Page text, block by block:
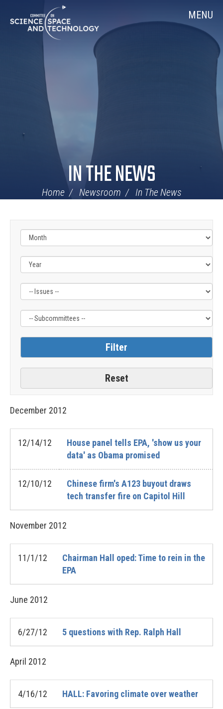
Navigation
MENU
IN THE NEWS
Home Newsroom In The News
Filter
Label
Filter
Label
December 2012
12/14/12
House panel tells EPA, 'show us your
data' as Obama promised
12/10/12
Chinese firm's A123 buyout draws
tech transfer fire on Capitol Hill
November 2012
11/1/12
Chairman Hall oped: Time to rein in the
EPA
June 2012
6/27/12 5 questions with Rep. Ralph Hall
April 2012
4/16/12 HALL: Favoring climate over weather